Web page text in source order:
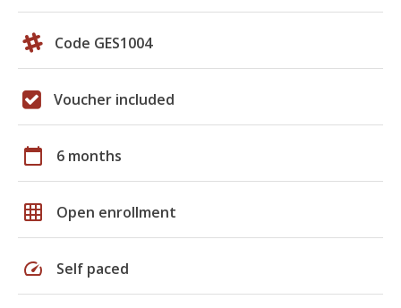
Code GES1004
Voucher included
calendar_today 6 months
grid_on Open enrollment
speed Self paced